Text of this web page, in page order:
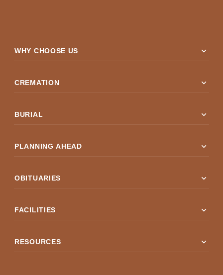
WHY CHOOSE US expand_more
CREMATION expand_more
BURIAL expand_more
PLANNING AHEAD expand_more
OBITUARIES expand_more
FACILITIES expand_more
RESOURCES expand_more